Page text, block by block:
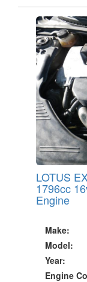
LOTUS
1796cc
Engine
Make:
Model:
Year:
Engine